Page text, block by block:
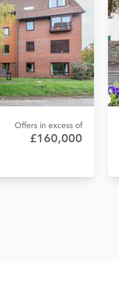
Offers in excess of
£160,000